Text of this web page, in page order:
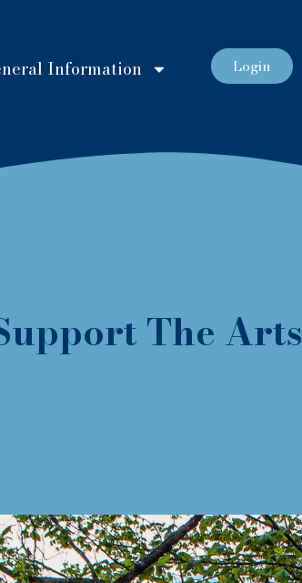
Information Login
The Arts